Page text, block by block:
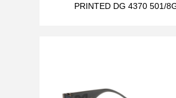
PRINTED DG 4370 501/